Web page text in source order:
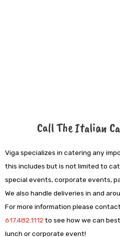
Call The Italian
Viga specializes in catering any
this includes but is not limited to
special events, corporate events,
We also handle deliveries in and
For more information please
617.482.1112 to see how we can
lunch or corporate event!